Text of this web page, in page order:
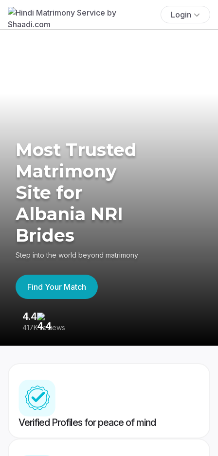
Login
Most Trusted
Matrimony
Site for
Albania NRI
Brides
Step into the world beyond matrimony
Find Your Match
4.4
417K reviews
Verified Profiles for peace of mind